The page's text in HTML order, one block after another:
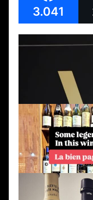
3.041